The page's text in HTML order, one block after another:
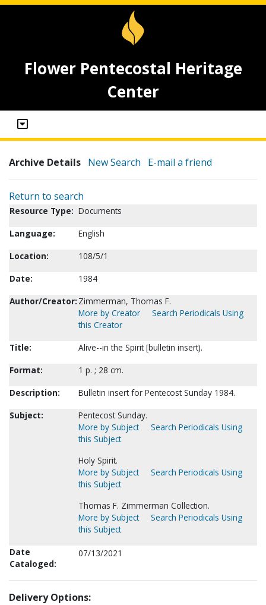
Flower Pentecostal Heritage
Center
Archive Details New Search E-mail a friend
Return to search
Resource Type: Documents
Language:
English
Location:
108/5/1
Date:
1984
Author/Creator: Zimmerman, Thomas F.
More by Creator
Search Periodicals Using
this Creator
Title:
Alive--in the Spirit [bulletin insert).
Format:
1 p. ; 28 cm.
Description:
Bulletin insert for Pentecost Sunday 1984.
Subject:
Pentecost Sunday.
More by Subject
Search Periodicals Using
this Subject
Holy Spirit.
More by Subject
Search Periodicals Using
this Subject
Thomas F. Zimmerman Collection.
More by Subject
Search Periodicals Using
this Subject
Date
Cataloged:
07/13/2021
Delivery Options: